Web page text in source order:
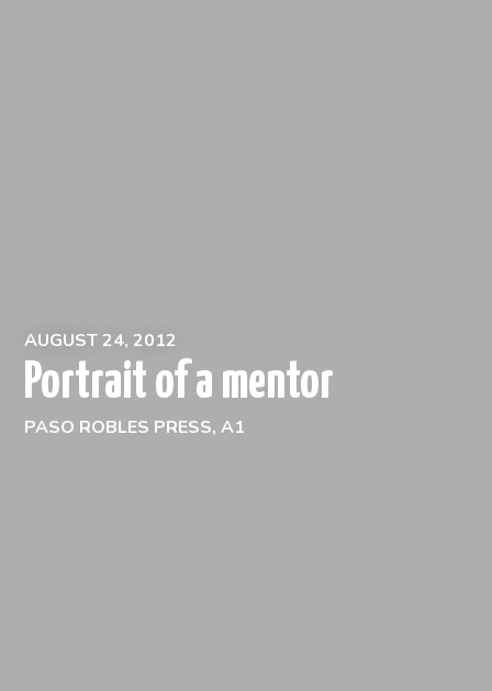
AUGUST 24, 2012
Portrait of a mentor
PASO ROBLES PRESS, A1